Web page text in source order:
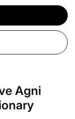
Agni